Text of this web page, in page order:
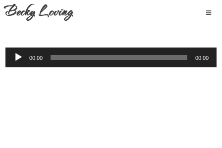
Audio
Player
00:00 00:00